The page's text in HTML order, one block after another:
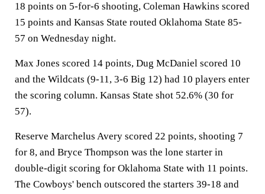
18 points on 5-for-6 shooting, Coleman Hawkins scored
15 points and Kansas State routed Oklahoma State 85-
57 on Wednesday night.
Max Jones scored 14 points, Dug McDaniel scored 10
and the Wildcats (9-11, 3-6 Big 12) had 10 players enter
the scoring column. Kansas State shot 52.6% (30 for
57).
Reserve Marchelus Avery scored 22 points, shooting 7
for 8, and Bryce Thompson was the lone starter in
double-digit scoring for Oklahoma State with 11 points.
The Cowboys' bench outscored the starters 39-18 and